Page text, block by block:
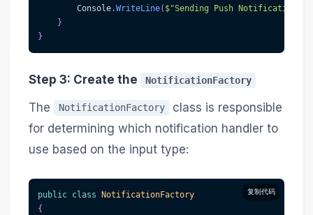
        Console
.WriteLine( $"Sending Push Notification
}
}
Step 3: Create the NotificationFactory
The NotificationFactory
class is responsible
for determining which notification handler to
use based on the input type:
复制代码
public class
NotificationFactory
{